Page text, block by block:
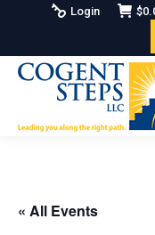
Login $
« All Events